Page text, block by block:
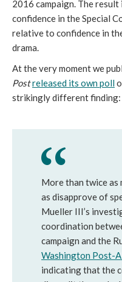
2016 campaign. The
confidence in the Special
relative to confidence in
drama.
At the very moment we
Postreleased its own poll
strikingly different finding:
More than twice as
as disapprove of
Mueller III’s
coordination
campaign and the
Washington Post-
indicating that the